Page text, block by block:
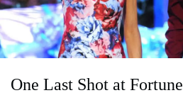
One Last Shot at Fortune